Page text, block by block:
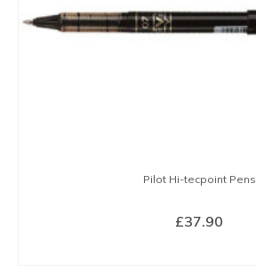
Pilot Hi-tecpoint Pens
£37.90